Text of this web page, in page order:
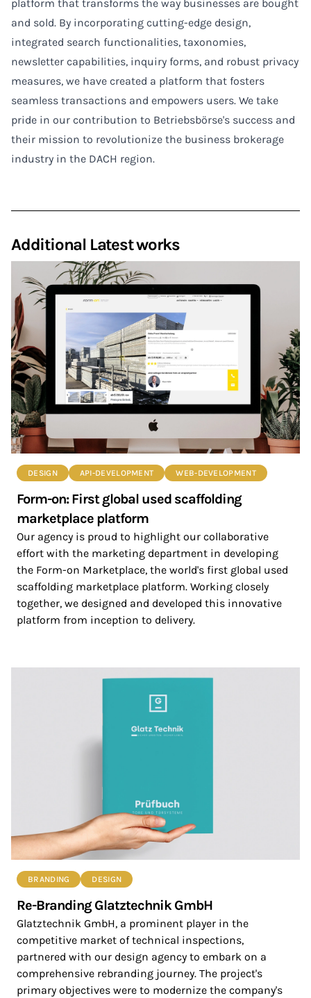
platform that transforms the way businesses are bought
and sold. By incorporating cutting-edge design,
integrated search functionalities, taxonomies,
newsletter capabilities, inquiry forms, and robust privacy
measures, we have created a platform that fosters
seamless transactions and empowers users. We take
pride in our contribution to Betriebsbörse's success and
their mission to revolutionize the business brokerage
industry in the DACH region.
Additional Latest works
DESIGN API-DEVELOPMENT WEB-DEVELOPMENT
Form-on: First global used scaffolding
marketplace platform
Our agency is proud to highlight our collaborative
effort with the marketing department in developing
the Form-on Marketplace, the world's first global used
scaffolding marketplace platform. Working closely
together, we designed and developed this innovative
platform from inception to delivery.
BRANDING DESIGN
Re-Branding Glatztechnik GmbH
Glatztechnik GmbH, a prominent player in the
competitive market of technical inspections,
partnered with our design agency to embark on a
comprehensive rebranding journey. The project's
primary objectives were to modernize the company's